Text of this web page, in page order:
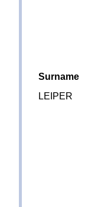
Surname
LEIPER